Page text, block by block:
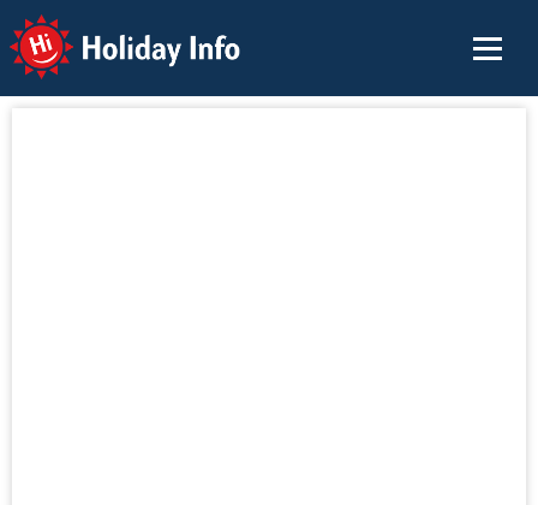
Holiday Info